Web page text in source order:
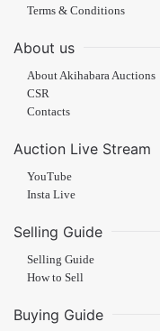
Terms & Conditions
About us
About Akihabara Auctions
CSR
Contacts
Auction Live Stream
YouTube
Insta Live
Selling Guide
Selling Guide
How to Sell
Buying Guide